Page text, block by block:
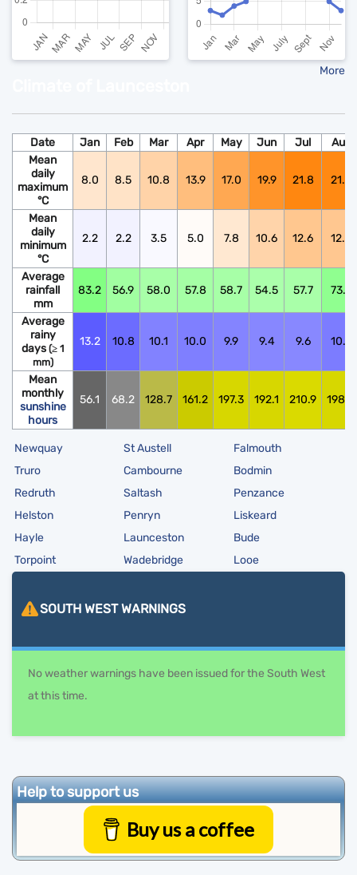
More
Date Jan Feb Mar Apr May Jun Jul
Aug
Mean
daily
maximum
°C
8.0 8.5 10.8 13.9 17.0 19.9 21.8 21.6
Mean
daily
minimum
°C
2.2 2.2 3.5 5.0 7.8 10.6 12.6 12.5
Average
rainfall
mm
83.2 56.9 58.0 57.8 58.7 54.5 57.7 73.9
Average
rainy
days (≥ 1
mm)
13.2 10.8 10.1 10.0 9.9 9.4 9.6 10.6
Mean
monthly
sunshine
hours
56.1 68.2 128.7 161.2 197.3 192.1 210.9 198.0
Newquay St Austell
Falmouth
Truro
Cambourne
Bodmin
Redruth
Saltash
Penzance
Helston
Penryn
Liskeard
Hayle
Launceston
Bude
Torpoint
Wadebridge Looe
SOUTH WESTWARNINGS
No weather warnings have been issued for the South West
at this time.
Help to support us
Buy us a coffee